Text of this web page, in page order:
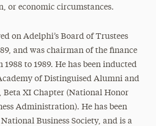
or economic circumstances.
on Adelphi’s Board of Trustees
and was chairman of the finance
to 1989. He has been inducted
of Distinguised Alumni and
Beta XI Chapter (National Honor
Administration). He has been
Business Society, and is a